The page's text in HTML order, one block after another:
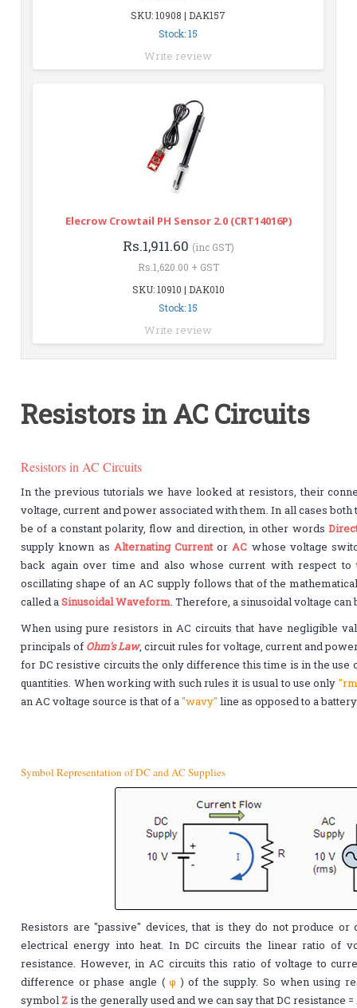
SKU: 10908 | DAK157
Stock: 15
Write review
Elecrow Crowtail PH Sensor 2.0 (CRT14016P)
Rs.1,911.60 (inc GST)
Rs.1,620.00 + GST
SKU: 10910 | DAK010
Stock: 15
Write review
Resistors in AC Circuits
Resistors in AC Circuits
In the previous tutorials we have looked at resistors, their
voltage, current and power associated with them. In all cases
be of a constant polarity, flow and direction, in other words
supply known as Alternating CurrentorAC whose voltage
back again over time and also whose current with respect
oscillating shape of an AC supply follows that of the
called aSinusoidal Waveform. Therefore, a sinusoidal voltage can
When using pure resistors in AC circuits that have negligible
principals of Ohm's Law, circuit rules for voltage, current and
for DC resistive circuits the only difference this time is in the use
quantities. When working with such rules it is usual to use only
an AC voltage source is that of a"wavy" line as opposed to a
Symbol Representation of DC and AC Supplies
Resistors are "passive" devices, that is they do not produce or
electrical energy into heat. In DC circuits the linear ratio of
resistance. However, in AC circuits this ratio of voltage to
difference or phase angle (φ ) of the supply. So when using
symbol Zis the generally used and we can say that DC resistance =